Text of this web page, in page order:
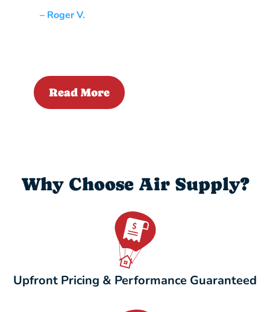
– Roger V.
Read More
Why Choose Air Supply?
Upfront Pricing & Performance Guaranteed